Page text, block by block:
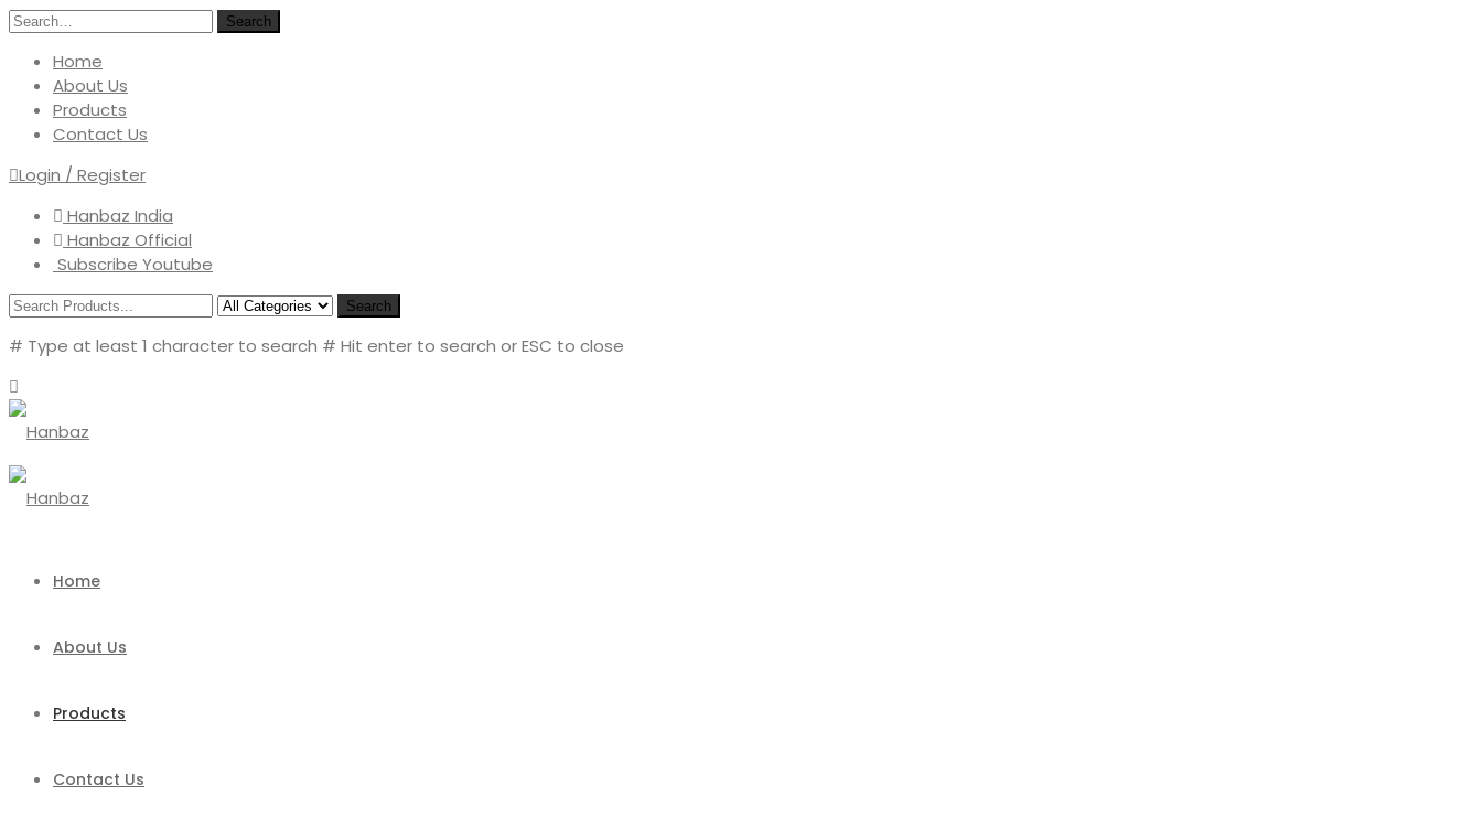
Search
Home
About Us
Products
Contact Us
Login / Register
Hanbaz India
Hanbaz Official
Subscribe Youtube
Search
# Type at least 1 character to search # Hit enter to search or ESC to close
Home
About Us
Products
Contact Us